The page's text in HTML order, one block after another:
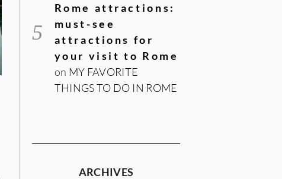
Rome attractions:
must-see
attractions for
your visit to Rome
on MY FAVORITE
THINGS TO DO IN ROME
ARCHIVES